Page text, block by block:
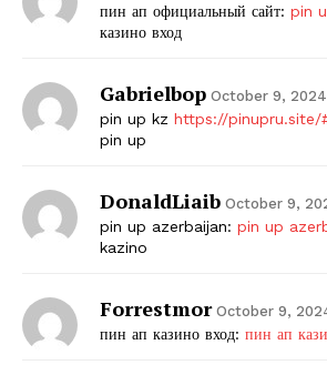
пин ап официальный сайт: pin
казино вход
Gabrielbop October 9,
pin up kz https://pinupru.site/
pin up
DonaldLiaib October 9,
pin up azerbaijan: pin up
kazino
Forrestmor October 9,
пин ап казино вход: пин ап